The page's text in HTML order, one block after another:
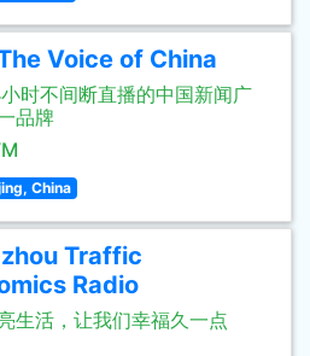
Voice of China
时不间断直播的中国新闻广
品牌
China
Traffic
Radio
生活，让我们幸福久一点